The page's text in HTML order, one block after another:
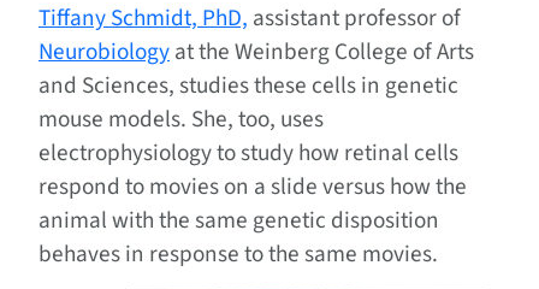
Tiffany Schmidt, PhD, assistant professor of
Neurobiologyat the Weinberg College of Arts
and Sciences, studies these cells in genetic
mouse models. She, too, uses
electrophysiology to study how retinal cells
respond to movies on a slide versus how the
animal with the same genetic disposition
behaves in response to the same movies.